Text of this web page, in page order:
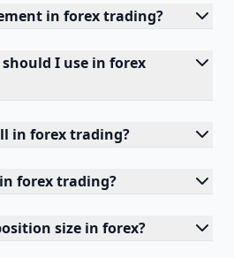
in forex trading?
I use in forex
in forex trading?
forex trading?
size in forex?